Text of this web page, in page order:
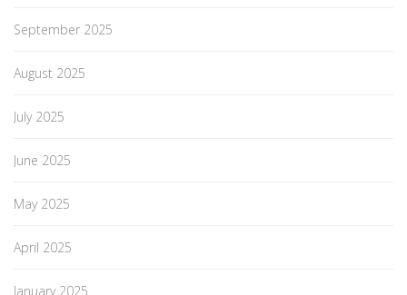
September 2025
August 2025
July 2025
June 2025
May 2025
April 2025
January 2025